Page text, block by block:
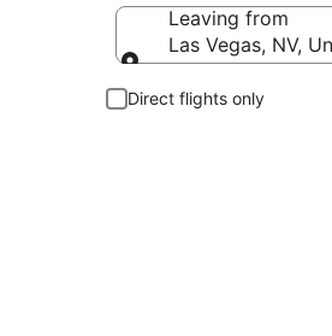
Leaving from
Las Vegas, NV,
Direct flights only